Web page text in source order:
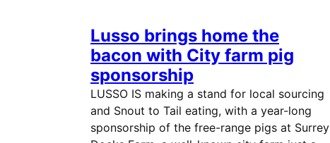
Lusso brings home the
bacon with City farm pig
sponsorship
LUSSO IS making a stand for local sourcing
and Snout to Tail eating, with a year-long
sponsorship of the free-range pigs at Surrey